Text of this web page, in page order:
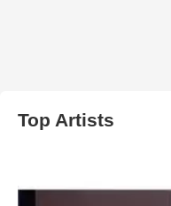
Top Artists